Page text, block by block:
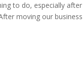
to do, especially after
moving our business